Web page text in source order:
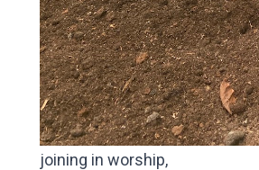
joining in worship,